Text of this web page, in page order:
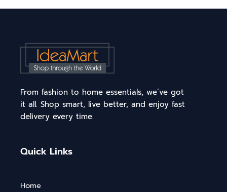
From fashion to home essentials, we’ve got
it all. Shop smart, live better, and enjoy fast
delivery every time.
Quick Links
Home